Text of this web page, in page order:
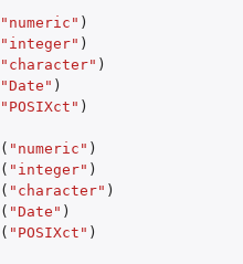
"numeric" )
"integer" )
"character" )
"Date" )
"POSIXct" )
( "numeric" )
( "integer" )
( "character" )
( "Date" )
( "POSIXct" )